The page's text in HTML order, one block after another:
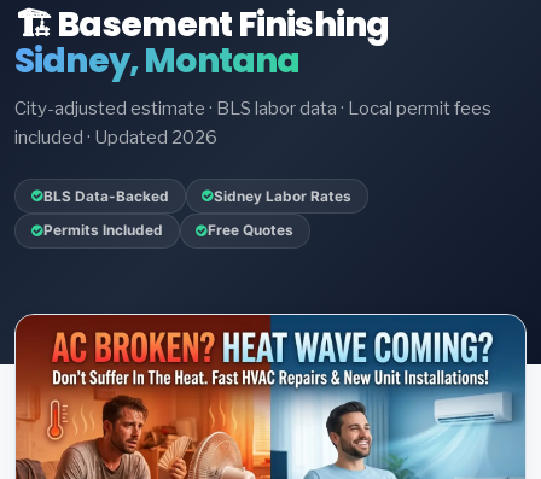
🏗️ Basement Finishing
Sidney, Montana
City-adjusted estimate · BLS labor data · Local permit fees
included · Updated 2026
BLS Data-Backed Sidney Labor Rates
Permits Included Free Quotes